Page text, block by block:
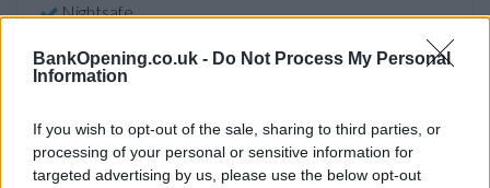
BankOpening.co.uk - Do Not Process My Personal
Information
If you wish to opt-out of the sale, sharing to third parties, or
processing of your personal or sensitive information for
targeted advertising by us, please use the below opt-out
Nightsafe
Before you decide on a visit to this particular branch we
contacting the bank directly. Please note the details we
provide are for guidance purposes only.